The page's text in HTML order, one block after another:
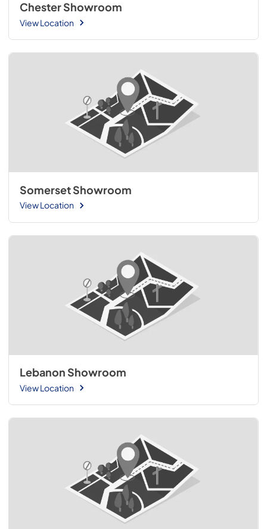
Chester Showroom
View Location
Somerset Showroom
View Location
Lebanon Showroom
View Location